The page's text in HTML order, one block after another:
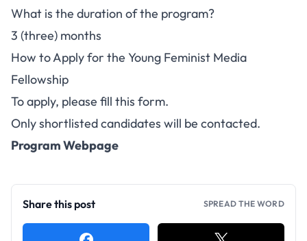
What is the duration of the program?
3 (three) months
How to Apply for the Young Feminist Media
Fellowship
To apply, please fill this form.
Only shortlisted candidates will be contacted.
Program Webpage
Share this post SPREAD THE WORD